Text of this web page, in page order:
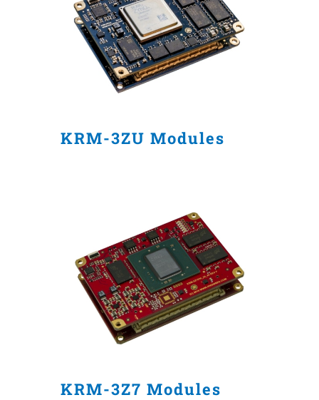
KRM-3ZU Modules
KRM-3Z7 Modules